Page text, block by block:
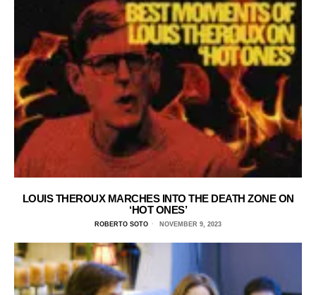
LOUIS THEROUX MARCHES INTO THE DEATH ZONE ON
‘HOT ONES’
ROBERTO SOTO NOVEMBER 9, 2023